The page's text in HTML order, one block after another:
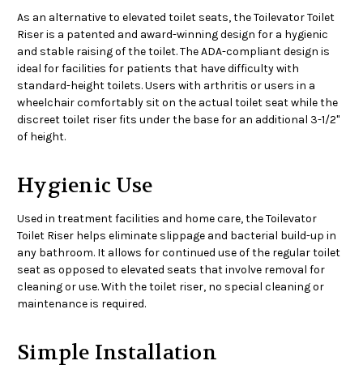
As an alternative to elevated toilet seats, the Toilevator Toilet
Riser is a patented and award-winning design for a hygienic
and stable raising of the toilet. The ADA-compliant design is
ideal for facilities for patients that have difficulty with
standard-height toilets. Users with arthritis or users in a
wheelchair comfortably sit on the actual toilet seat while the
discreet toilet riser fits under the base for an additional 3-1/2"
of height.
Hygienic Use
Used in treatment facilities and home care, the Toilevator
Toilet Riser helps eliminate slippage and bacterial build-up in
any bathroom. It allows for continued use of the regular toilet
seat as opposed to elevated seats that involve removal for
cleaning or use. With the toilet riser, no special cleaning or
maintenance is required.
Simple Installation